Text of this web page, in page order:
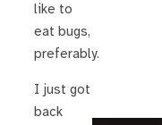
like to
eat bugs,
preferably.
I just got
back